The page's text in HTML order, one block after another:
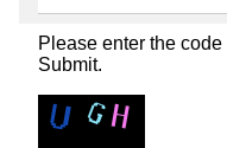
Please enter the
Submit.